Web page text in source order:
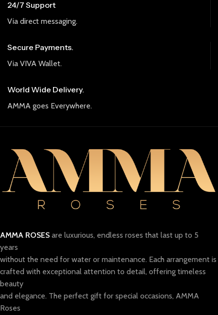
24/7 Support
Via direct messaging.
Secure Payments.
Via VIVA Wallet.
World Wide Delivery.
AMMA goes Everywhere.
AMMA ROSES are luxurious, endless roses that last up to 5
years
without the need for water or maintenance. Each arrangement is
crafted with exceptional attention to detail, offering timeless
beauty
and elegance. The perfect gift for special occasions, AMMA
Roses